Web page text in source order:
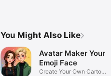
You Might Also Like
Avatar Maker Your
Emoji Face
Create Your Own Cartoon